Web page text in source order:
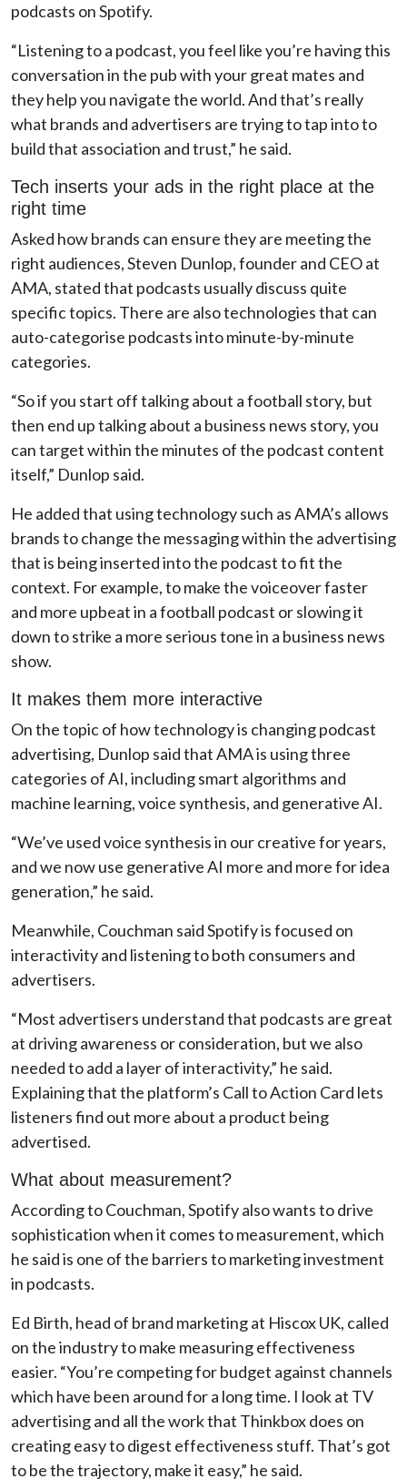
podcasts on Spotify.
“Listening to a podcast, you feel like you’re having this
conversation in the pub with your great mates and
they help you navigate the world. And that’s really
what brands and advertisers are trying to tap into to
build that association and trust,” he said.
Tech inserts your ads in the right place at the
right time
Asked how brands can ensure they are meeting the
right audiences, Steven Dunlop, founder and CEO at
AMA, stated that podcasts usually discuss quite
specific topics. There are also technologies that can
auto-categorise podcasts into minute-by-minute
categories.
“So if you start off talking about a football story, but
then end up talking about a business news story, you
can target within the minutes of the podcast content
itself,” Dunlop said.
He added that using technology such as AMA’s allows
brands to change the messaging within the advertising
that is being inserted into the podcast to fit the
context. For example, to make the voiceover faster
and more upbeat in a football podcast or slowing it
down to strike a more serious tone in a business news
show.
It makes them more interactive
On the topic of how technology is changing podcast
advertising, Dunlop said that AMA is using three
categories of AI, including smart algorithms and
machine learning, voice synthesis, and generative AI.
“We’ve used voice synthesis in our creative for years,
and we now use generative AI more and more for idea
generation,” he said.
Meanwhile, Couchman said Spotify is focused on
interactivity and listening to both consumers and
advertisers.
“Most advertisers understand that podcasts are great
at driving awareness or consideration, but we also
needed to add a layer of interactivity,” he said.
Explaining that the platform’s Call to Action Card lets
listeners find out more about a product being
advertised.
What about measurement?
According to Couchman, Spotify also wants to drive
sophistication when it comes to measurement, which
he said is one of the barriers to marketing investment
in podcasts.
Ed Birth, head of brand marketing at Hiscox UK, called
on the industry to make measuring effectiveness
easier. “You’re competing for budget against channels
which have been around for a long time. I look at TV
advertising and all the work that Thinkbox does on
creating easy to digest effectiveness stuff. That’s got
to be the trajectory, make it easy,” he said.